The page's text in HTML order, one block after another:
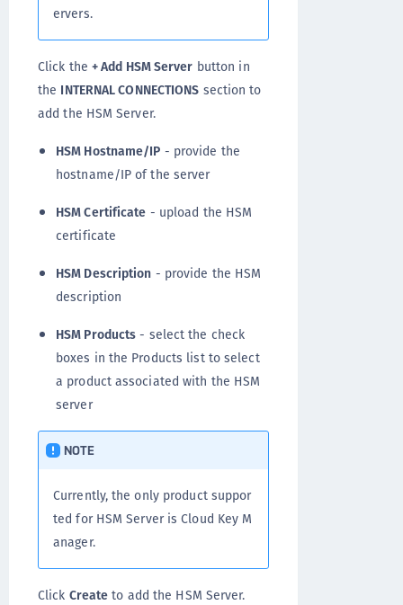
ervers.
Click the + Add HSM Server button in
the INTERNAL CONNECTIONS section to
add the HSM Server.
HSM Hostname/IP - provide the
hostname/IP of the server
HSM Certificate - upload the HSM
certificate
HSM Description - provide the HSM
description
HSM Products - select the check
boxes in the Products list to select
a product associated with the HSM
server
NOTE
Currently, the only product suppor
ted for HSM Server is Cloud Key M
anager.
Click Create to add the HSM Server.